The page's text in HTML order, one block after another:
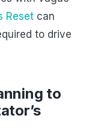
Reset can
to drive
to